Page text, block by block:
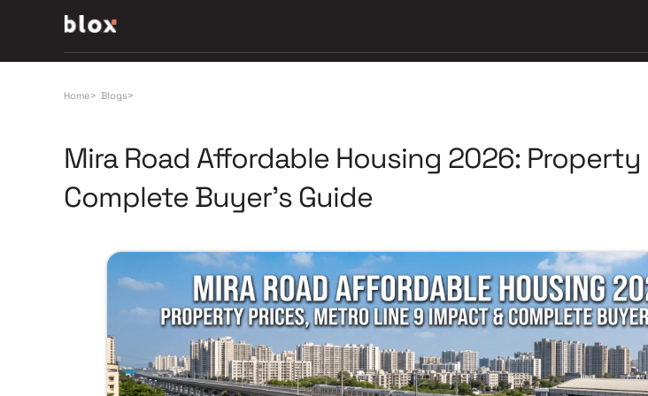
Home> Blogs>
Mira Road Affordable Housing 2026:
Complete Buyer's Guide